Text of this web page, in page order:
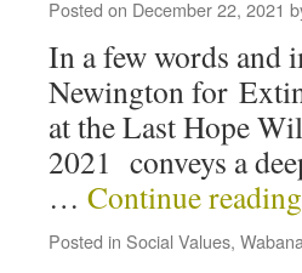
Posted on December 22, 2021
In a few words and
Newington for
at the Last Hope
2021 conveys a
… Continue reading
Posted in Social Values,